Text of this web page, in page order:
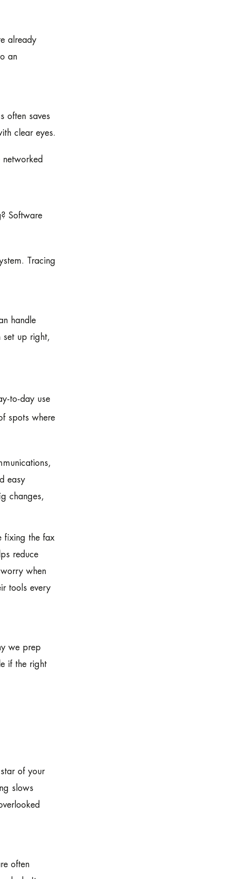
already
an
often saves
clear eyes.
Software
Tracing
handle
set up right,
to-day use
spots where
easy
changes,
fixing the fax
reduce
when
tools every
we prep
if the right
of your
slows
often